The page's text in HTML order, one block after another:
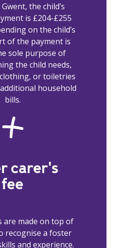
the child’s
is £204-£255
on the child’s
of the payment is
sole purpose of
the child needs,
or toiletries
household
bills.
carer's
fee
are made on top of
recognise a foster
and experience.